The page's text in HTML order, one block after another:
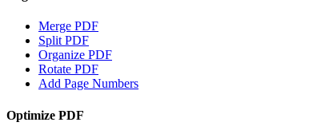
Merge PDF
Split PDF
Organize PDF
Rotate PDF
Add Page Numbers
Optimize PDF